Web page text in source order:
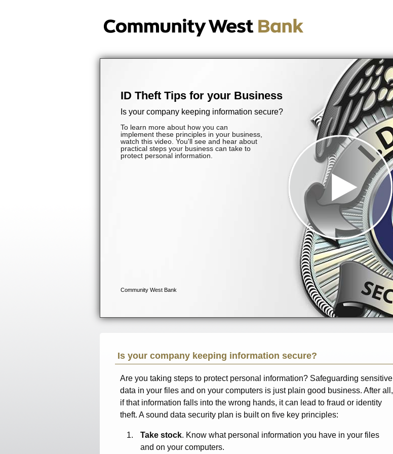
Is your company keeping information secure?
Are you taking steps to protect personal information? Safeguarding sensitive
data in your files and on your computers is just plain good business. After all,
if that information falls into the wrong hands, it can lead to fraud or identity
theft. A sound data security plan is built on five key principles:
Take stock. Know what personal information you have in your files
and on your computers.